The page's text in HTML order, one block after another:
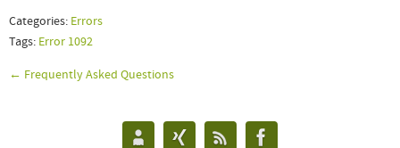
Categories: Errors
Tags: Error 1092
← Frequently Asked Questions